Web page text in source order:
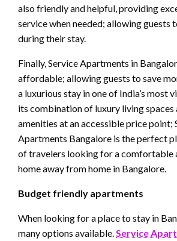
also friendly and helpful, providing
service when needed; allowing guests
during their stay.
Finally, Service Apartments in
affordable; allowing guests to save
a luxurious stay in one of India’s most
its combination of luxury living spaces
amenities at an accessible price point;
Apartments Bangalore is the perfect
of travelers looking for a comfortable
home away from home in Bangalore.
Budget friendly apartments
When looking for a place to stay in
many options available.Service